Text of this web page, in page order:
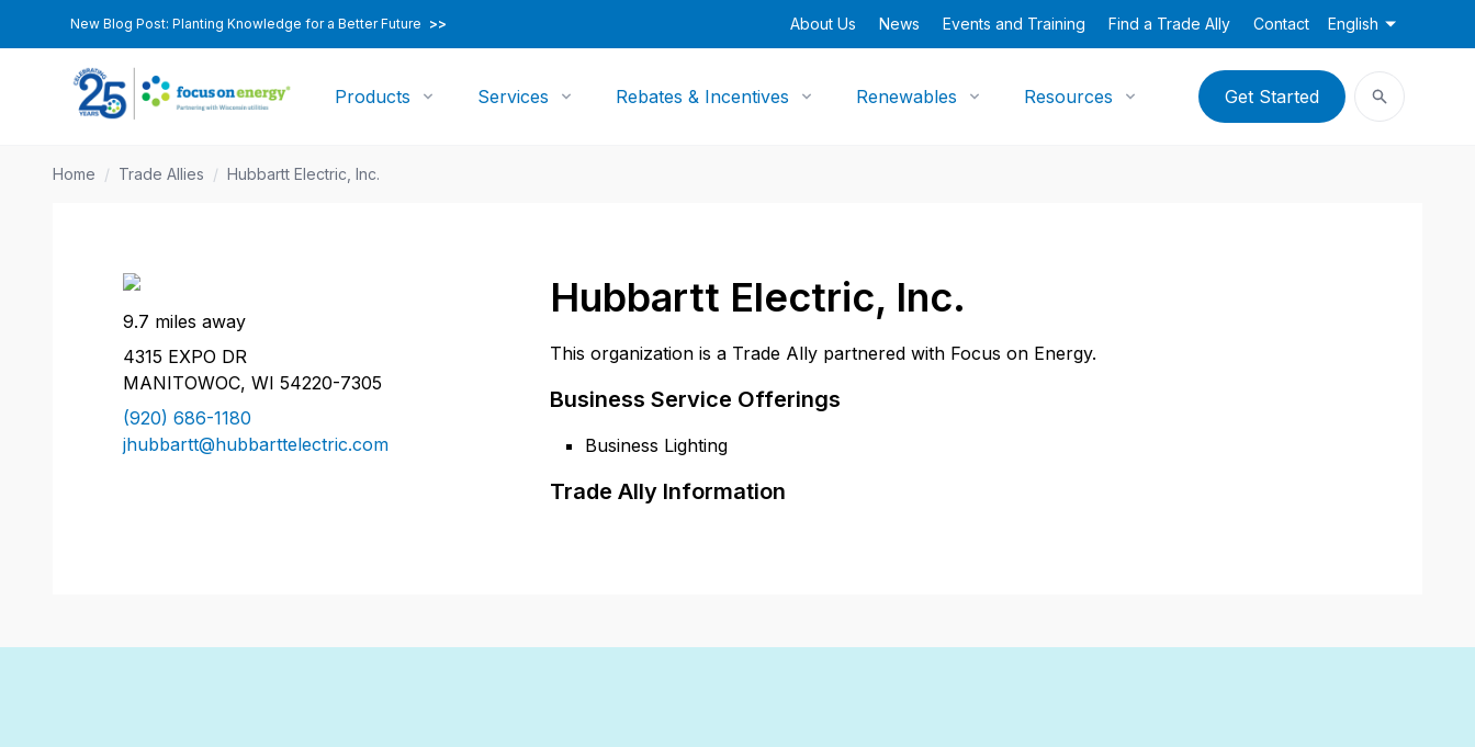
New Blog Post: Planting Knowledge for a Better Future >> About Us News Events and Training Find a Trade Ally Contact English
Products Services Rebates & Incentives Renewables Resources Get Started
Home / Trade Allies / Hubbartt Electric, Inc.
Hubbartt Electric, Inc.
This organization is a Trade Ally partnered with Focus on Energy.
Business Service Offerings
Business Lighting
Trade Ally Information
9.7 miles away
4315 EXPO DR
MANITOWOC, WI 54220-7305
(920) 686-1180
jhubbartt@hubbarttelectric.com